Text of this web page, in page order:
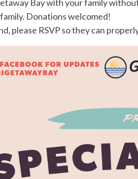
Bay with your family
Donations welcomed!
please RSVP so they can